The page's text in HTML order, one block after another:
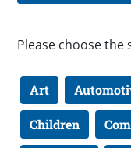
Please choose
Art
Children